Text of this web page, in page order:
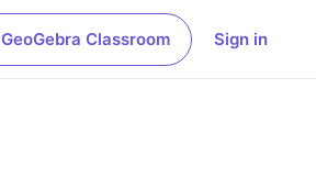
GeoGebra Classroom Sign in